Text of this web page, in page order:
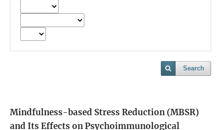
Search
Mindfulness-based Stress Reduction (MBSR)
and Its Effects on Psychoimmunological